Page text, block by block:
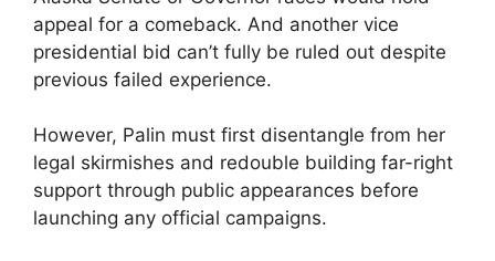
appeal for a comeback. And another vice
presidential bid can’t fully be ruled out despite
previous failed experience.
However, Palin must first disentangle from her
legal skirmishes and redouble building far-right
support through public appearances before
launching any official campaigns.